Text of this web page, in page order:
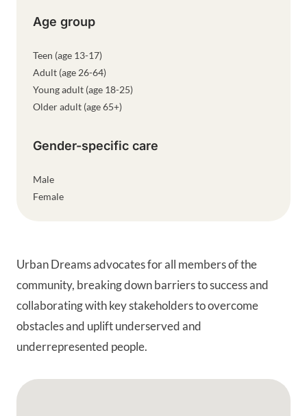
Urban Dreams advocates for all members of the
community, breaking down barriers to success and
collaborating with key stakeholders to overcome
obstacles and uplift underserved and
underrepresented people.
Google Map
Age group
Teen (age 13-17)
Adult (age 26-64)
Young adult (age 18-25)
Older adult (age 65+)
Gender-specific care
Male
Female